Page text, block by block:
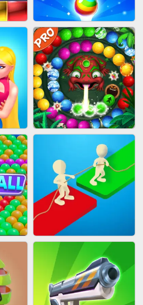
SKYBALL RACING
MARBLE SHOOT PUZZLE